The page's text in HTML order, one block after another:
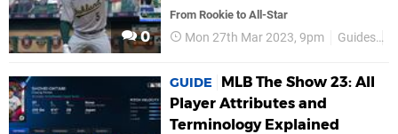
0
From Rookie to All-Star
Mon 27th Mar 2023, 9pm Guides
GUIDE
MLB The Show 23: All
Player Attributes and
Terminology Explained